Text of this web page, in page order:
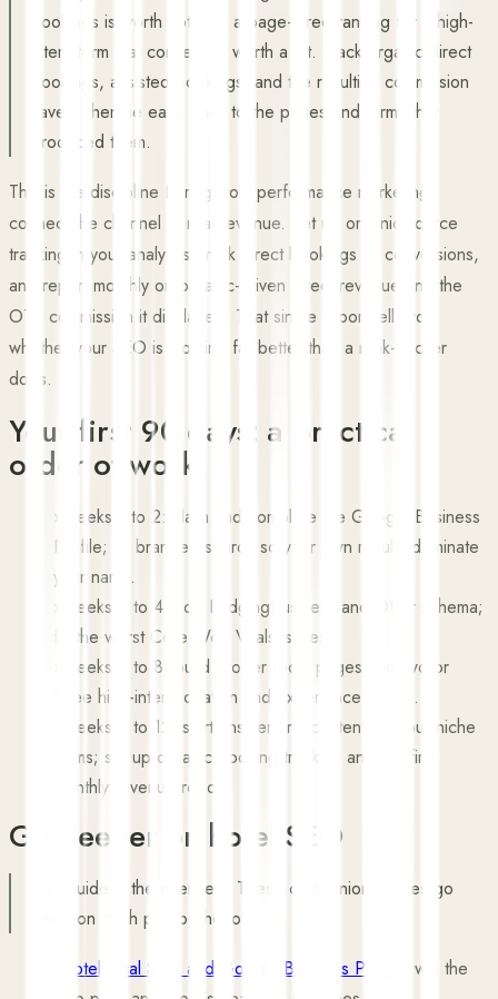
bookings is worth nothing; a page-three ranking for a high-
intent term that converts is worth a lot. Track organic direct
bookings, assisted bookings, and the resulting commission
saved, then tie each back to the pages and terms that
produced them.
This is the discipline I bring from performance marketing:
connect the channel to real revenue. Set up organic-source
tracking in your analytics, mark direct bookings as conversions,
and report monthly on organic-driven direct revenue and the
OTA commission it displaced. That single report tells you
whether your SEO is working far better than a rank-tracker
does.
Your first 90 days: a practical
order of work
›
Weeks 1 to 2: claim and complete the Google Business
Profile; fix branded search so your own results dominate
your name.
Weeks 3 to 4: add LodgingBusiness and Offer schema;
fix the worst Core Web Vitals issues.
Weeks 5 to 8: build proper room pages and two or
three high-intent location and experience pages.
Weeks 9 to 12: start answer-first content for your niche
terms; set up organic-booking tracking and the first
monthly revenue report.
Go deeper on hotel SEO
This guide is the overview. These companion articles go
deep on each part of the job.
Hotel local SEO and Google Business Profile
: win the